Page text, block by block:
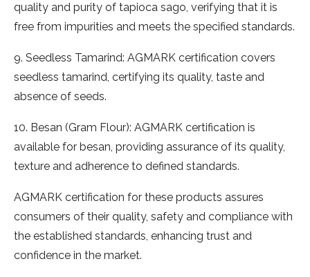
quality and purity of tapioca sago, verifying that it is
free from impurities and meets the specified standards.
9. Seedless Tamarind: AGMARK certification covers
seedless tamarind, certifying its quality, taste and
absence of seeds.
10. Besan (Gram Flour): AGMARK certification is
available for besan, providing assurance of its quality,
texture and adherence to defined standards.
AGMARK certification for these products assures
consumers of their quality, safety and compliance with
the established standards, enhancing trust and
confidence in the market.